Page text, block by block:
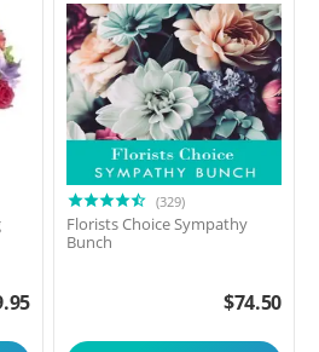
(329)
Florists Choice Sympathy
Bunch
$74.50